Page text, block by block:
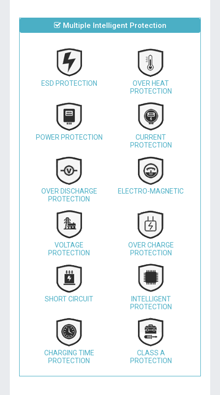
Multiple Intelligent Protection
ESD PROTECTION
OVER HEAT
PROTECTION
POWER PROTECTION
CURRENT
PROTECTION
OVER DISCHARGE
PROTECTION
ELECTRO-MAGNETIC
VOLTAGE
PROTECTION
OVER CHARGE
PROTECTION
SHORT CIRCUIT
INTELLIGENT
PROTECTION
CHARGING TIME
PROTECTION
CLASS A
PROTECTION